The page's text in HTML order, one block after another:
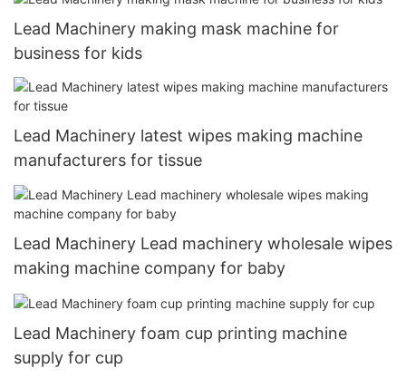
Lead Machinery making mask machine for
business for kids
Lead Machinery latest wipes making machine
manufacturers for tissue
Lead Machinery Lead machinery wholesale wipes
making machine company for baby
Lead Machinery foam cup printing machine
supply for cup